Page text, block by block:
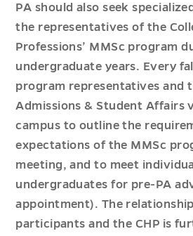
PA should also seek
the representatives of the
Professions’ MMSc program
undergraduate years. Every
program representatives and
Admissions & Student Affairs
campus to outline the
expectations of the MMSc
meeting, and to meet
undergraduates for pre-PA
appointment). The
participants and the CHP is